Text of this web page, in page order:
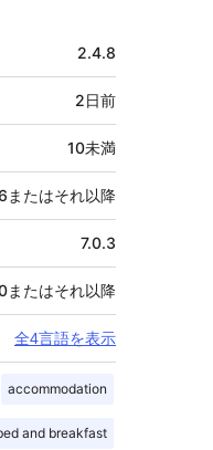
2.4.8
2日前
10未満
またはそれ以降
7.0.3
またはそれ以降
全4言語を表示
accommodation
and breakfast